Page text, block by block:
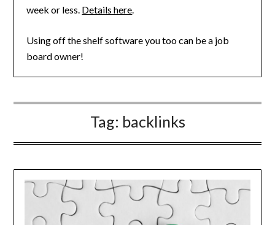
week or less. Details here.
Using off the shelf software you too can be a job
board owner!
Tag: backlinks